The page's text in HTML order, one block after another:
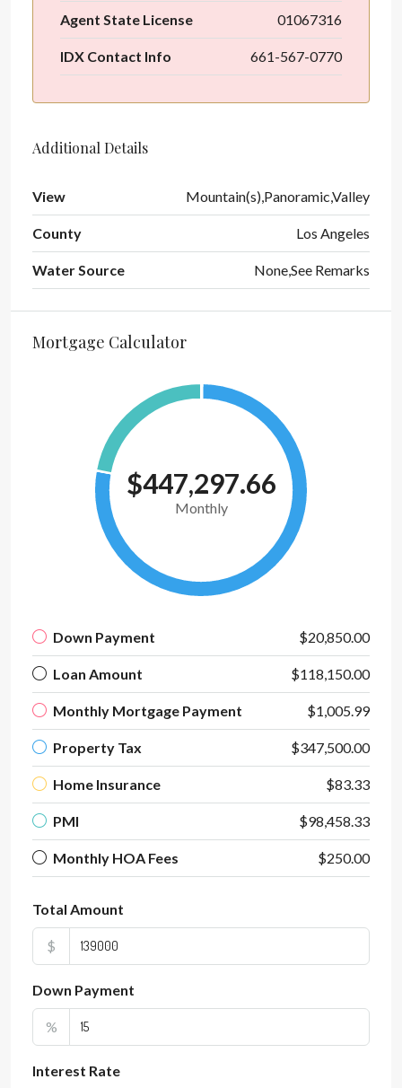
Agent State License 01067316
IDX Contact Info 661-567-0770
Additional Details
View Mountain(s),Panoramic,Valley
County Los Angeles
Water Source None,See Remarks
Mortgage Calculator
$447,297.66
Monthly
Down Payment $20,850.00
Loan Amount $118,150.00
Monthly Mortgage Payment $1,005.99
Property Tax $347,500.00
Home Insurance $83.33
PMI $98,458.33
Monthly HOA Fees $250.00
Total Amount
$
Down Payment
%
Interest Rate